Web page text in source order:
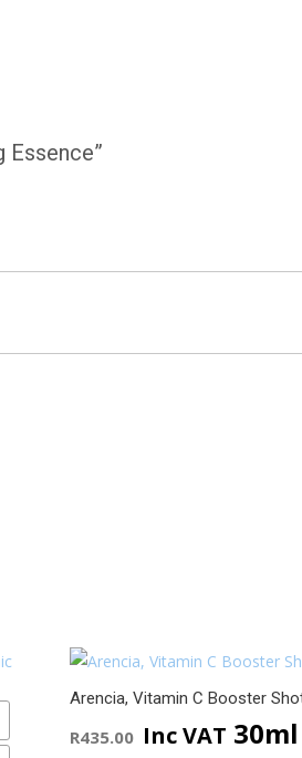
Essence”
Arencia, Vitamin C Booster
R435.00 Inc VAT 30ml